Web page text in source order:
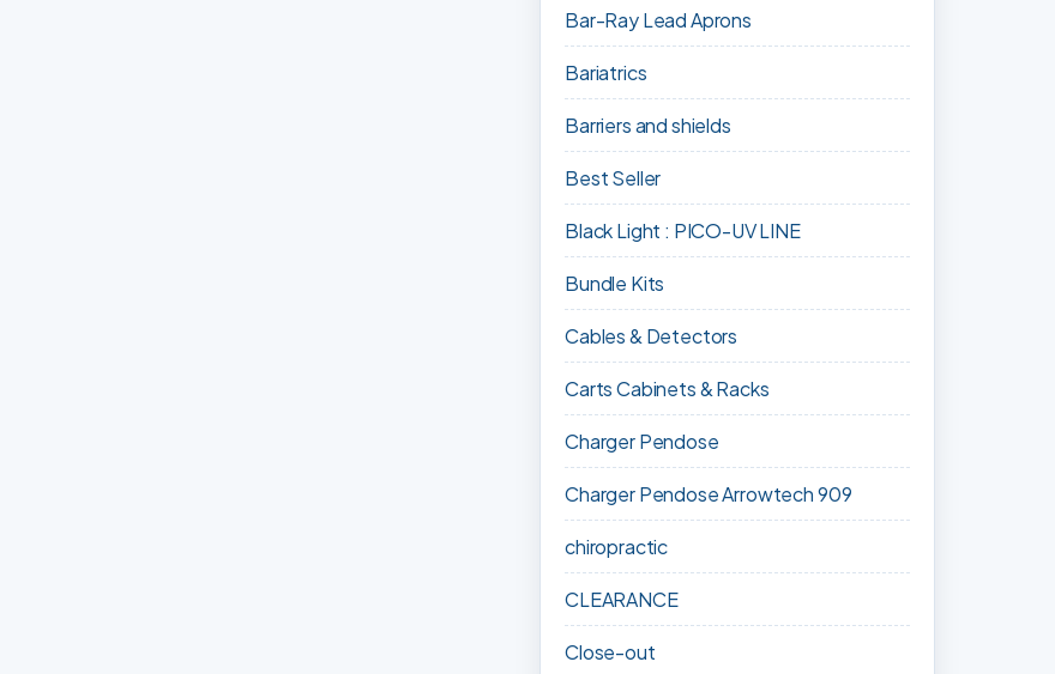
Bar-Ray Lead Aprons
Bariatrics
Barriers and shields
Best Seller
Black Light : PICO-UV LINE
Bundle Kits
Cables & Detectors
Carts Cabinets & Racks
Charger Pendose
Charger Pendose Arrowtech 909
chiropractic
CLEARANCE
Close-out